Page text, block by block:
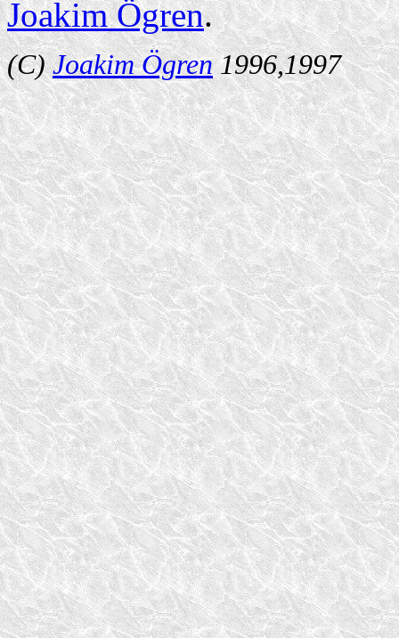
Joakim Ögren.
(C)Joakim Ögren1996,1997